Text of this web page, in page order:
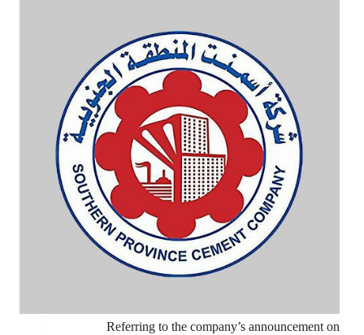
Referring to the company’s announcement on